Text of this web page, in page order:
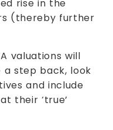
rise in the
(thereby further
valuations will
step back, look
and include
their ‘true’